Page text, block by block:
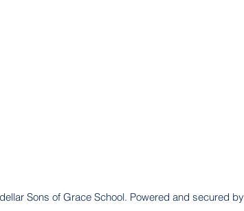
Sons of Grace School. Powered and secured by